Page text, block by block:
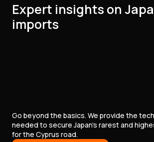
Expert insights on
imports
Go beyond the basics. We provide the
needed to secure Japan’s rarest and
for the Cyprus road.